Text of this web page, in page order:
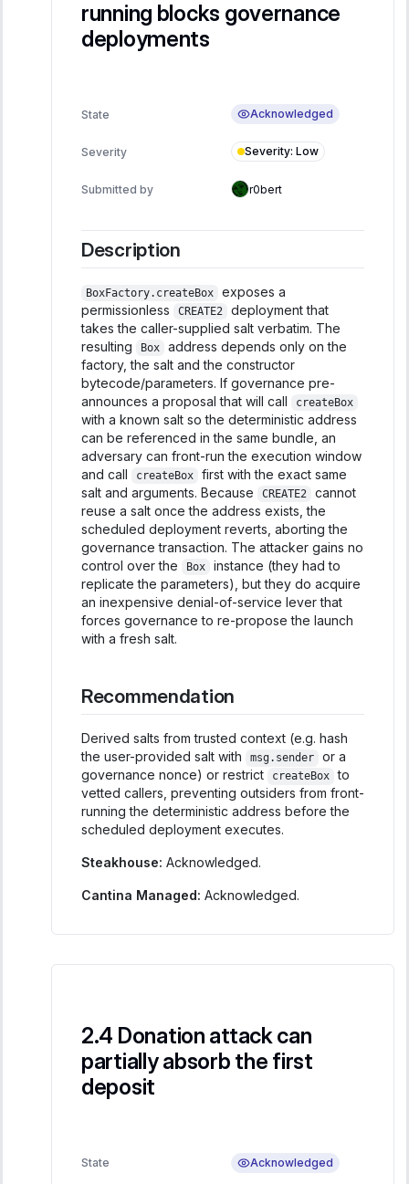
running blocks governance
deployments
State Acknowledged
Severity Severity: Low
Submitted by r0bert
Description
BoxFactory.createBox
exposes a
permissionless
CREATE2
deployment that
takes the caller-supplied salt verbatim. The
resulting
Box
address depends only on the
factory, the salt and the constructor
bytecode/parameters. If governance pre-
announces a proposal that will call
createBox
with a known salt so the deterministic address
can be referenced in the same bundle, an
adversary can front-run the execution window
and call
createBox
first with the exact same
salt and arguments. Because
CREATE2
cannot
reuse a salt once the address exists, the
scheduled deployment reverts, aborting the
governance transaction. The attacker gains no
control over the
Box
instance (they had to
replicate the parameters), but they do acquire
an inexpensive denial-of-service lever that
forces governance to re-propose the launch
with a fresh salt.
Recommendation
Derived salts from trusted context (e.g. hash
the user-provided salt with
msg.sender
or a
governance nonce) or restrict
createBox to
vetted callers, preventing outsiders from front-
running the deterministic address before the
scheduled deployment executes.
Steakhouse: Acknowledged.
Cantina Managed: Acknowledged.
Donation attack can
partially absorb the first
deposit
State Acknowledged